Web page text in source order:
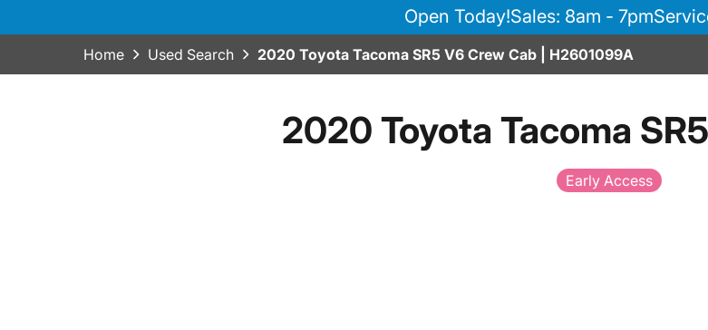
Open Today!Sales: 8am - 7pm
Home Used Search 2020 Toyota Tacoma SR5 V6 Crew Cab | H2601099A
2020 Toyota Tacoma
Early Access